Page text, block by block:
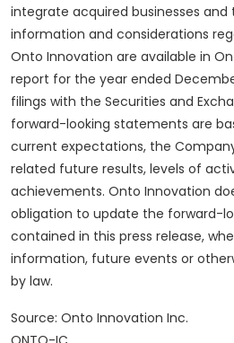
integrate acquired businesses and
information and considerations
Onto Innovation are available in
report for the year ended
filings with the Securities and
forward-looking statements are
current expectations, the
related future results, levels of
achievements. Onto Innovation
obligation to update the forward-
contained in this press release,
information, future events or
by law.
Source: Onto Innovation Inc.